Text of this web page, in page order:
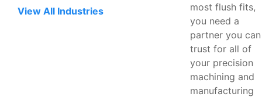
View All Industries
most flush fits,
you need a
partner you can
trust for all of
your precision
machining and
manufacturing